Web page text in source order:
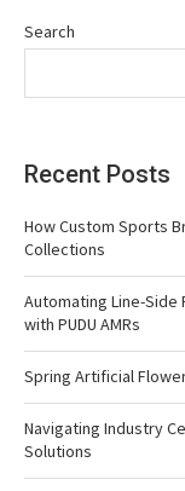
Search
Recent Posts
How Custom Sports
Collections
Automating Line-Side
with PUDU AMRs
Spring Artificial
Navigating Industry
Solutions